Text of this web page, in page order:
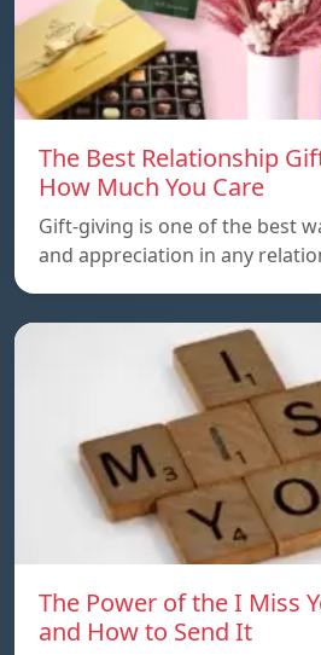
The Best Relationship
How Much You Care
Gift-giving is one of the best
and appreciation in any
The Power of the I Miss
and How to Send It